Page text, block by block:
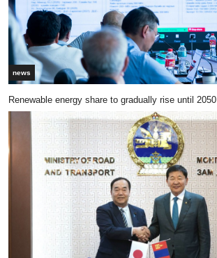
news
Renewable energy share to gradually rise until 2050